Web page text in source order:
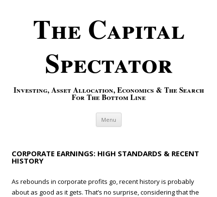
The Capital
Spectator
Investing, Asset Allocation, Economics & The Search
For The Bottom Line
Menu Skip to content
CORPORATE EARNINGS: HIGH STANDARDS & RECENT
HISTORY
As rebounds in corporate profits go, recent history is probably
about as good as it gets. That’s no surprise, considering that the